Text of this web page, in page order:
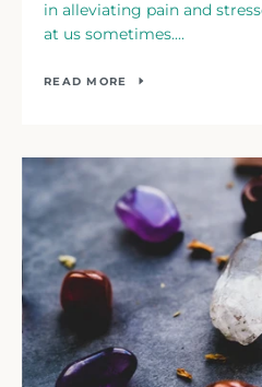
in alleviating pain and
at us sometimes....
READ MORE